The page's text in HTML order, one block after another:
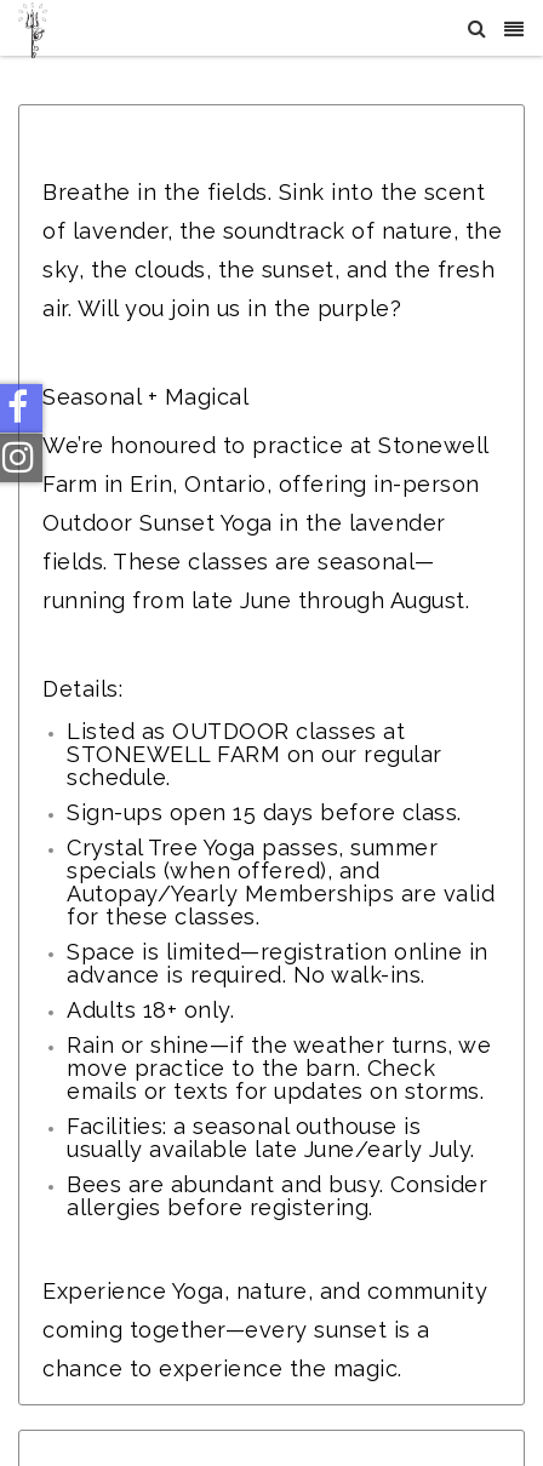
Breathe in the fields. Sink into the scent
of lavender, the soundtrack of nature, the
sky, the clouds, the sunset, and the fresh
air. Will you join us in the purple?
Seasonal + Magical
We’re honoured to practice at Stonewell
Farm in Erin, Ontario, offering in-person
Outdoor Sunset Yoga in the lavender
fields. These classes are seasonal—
running from late June through August.
Details:
Listed as OUTDOOR classes at
STONEWELL FARM on our regular
schedule.
Sign-ups open 15 days before class.
Crystal Tree Yoga passes, summer
specials (when offered), and
Autopay/Yearly Memberships are valid
for these classes.
Space is limited—registration online in
advance is required. No walk-ins.
Adults 18+ only.
Rain or shine—if the weather turns, we
move practice to the barn. Check
emails or texts for updates on storms.
Facilities: a seasonal outhouse is
usually available late June/early July.
Bees are abundant and busy. Consider
allergies before registering.
Experience Yoga, nature, and community
coming together—every sunset is a
chance to experience the magic.